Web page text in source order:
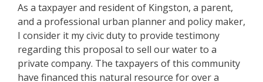
As a taxpayer and resident of Kingston, a parent,
and a professional urban planner and policy maker,
I consider it my civic duty to provide testimony
regarding this proposal to sell our water to a
private company. The taxpayers of this community
have financed this natural resource for over a